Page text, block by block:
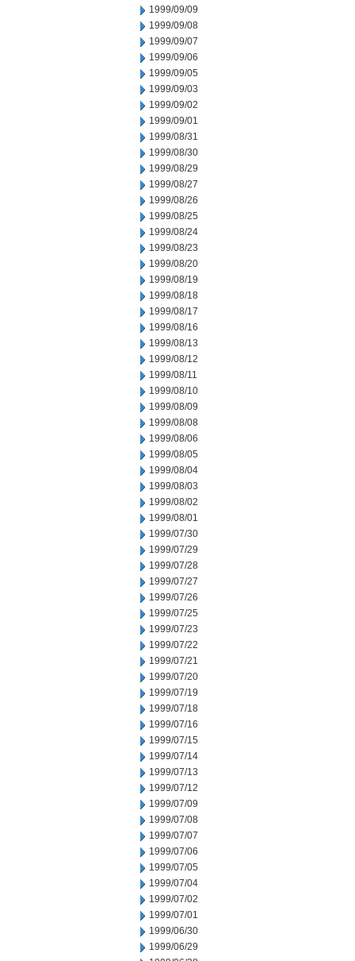
1999/09/09
1999/09/08
1999/09/07
1999/09/06
1999/09/05
1999/09/03
1999/09/02
1999/09/01
1999/08/31
1999/08/30
1999/08/29
1999/08/27
1999/08/26
1999/08/25
1999/08/24
1999/08/23
1999/08/20
1999/08/19
1999/08/18
1999/08/17
1999/08/16
1999/08/13
1999/08/12
1999/08/11
1999/08/10
1999/08/09
1999/08/08
1999/08/06
1999/08/05
1999/08/04
1999/08/03
1999/08/02
1999/08/01
1999/07/30
1999/07/29
1999/07/28
1999/07/27
1999/07/26
1999/07/25
1999/07/23
1999/07/22
1999/07/21
1999/07/20
1999/07/19
1999/07/18
1999/07/16
1999/07/15
1999/07/14
1999/07/13
1999/07/12
1999/07/09
1999/07/08
1999/07/07
1999/07/06
1999/07/05
1999/07/04
1999/07/02
1999/07/01
1999/06/30
1999/06/29